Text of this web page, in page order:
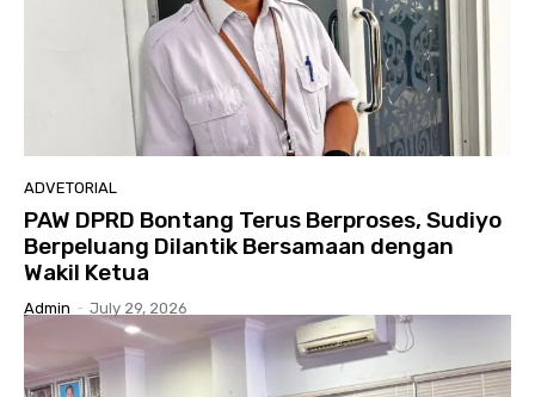
ADVETORIAL
PAW DPRD Bontang Terus Berproses, Sudiyo
Berpeluang Dilantik Bersamaan dengan
Wakil Ketua
Admin - July 29, 2026